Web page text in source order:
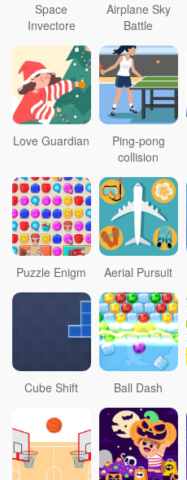
Space
Invectore
Airplane Sky
Battle
Love Guardian
Ping-pong
collision
Puzzle Enigm Aerial Pursuit
Cube Shift Ball Dash